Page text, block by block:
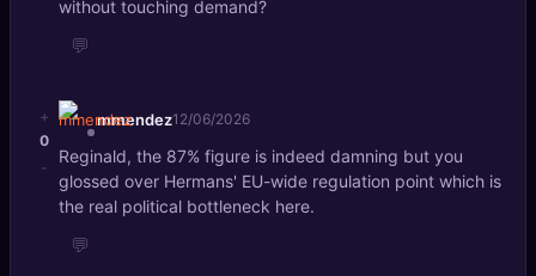
without touching demand?
💬
+
0
-
mmendez12/06/2026
Reginald, the 87% figure is indeed damning but you
glossed over Hermans' EU-wide regulation point which is
the real political bottleneck here.
💬